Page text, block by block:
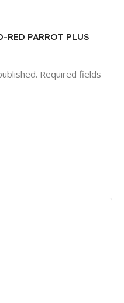
PARROT PLUS
Required fields